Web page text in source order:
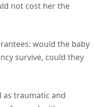
not cost her the
would the baby
survive, could they
as traumatic and